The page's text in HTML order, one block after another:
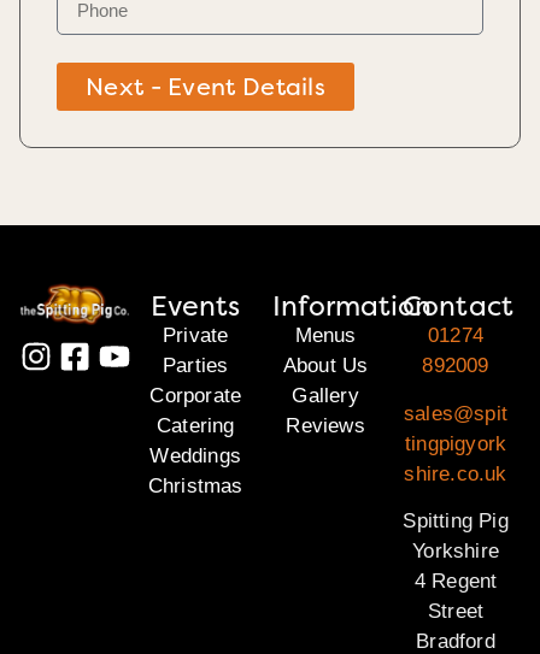
Next - Event Details
Events
Private
Parties
Corporate
Catering
Weddings
Christmas
Information
Menus
About Us
Gallery
Reviews
Contact
01274
892009
sales@spit
tingpigyork
shire.co.uk
Spitting Pig
Yorkshire
4 Regent
Street
Bradford